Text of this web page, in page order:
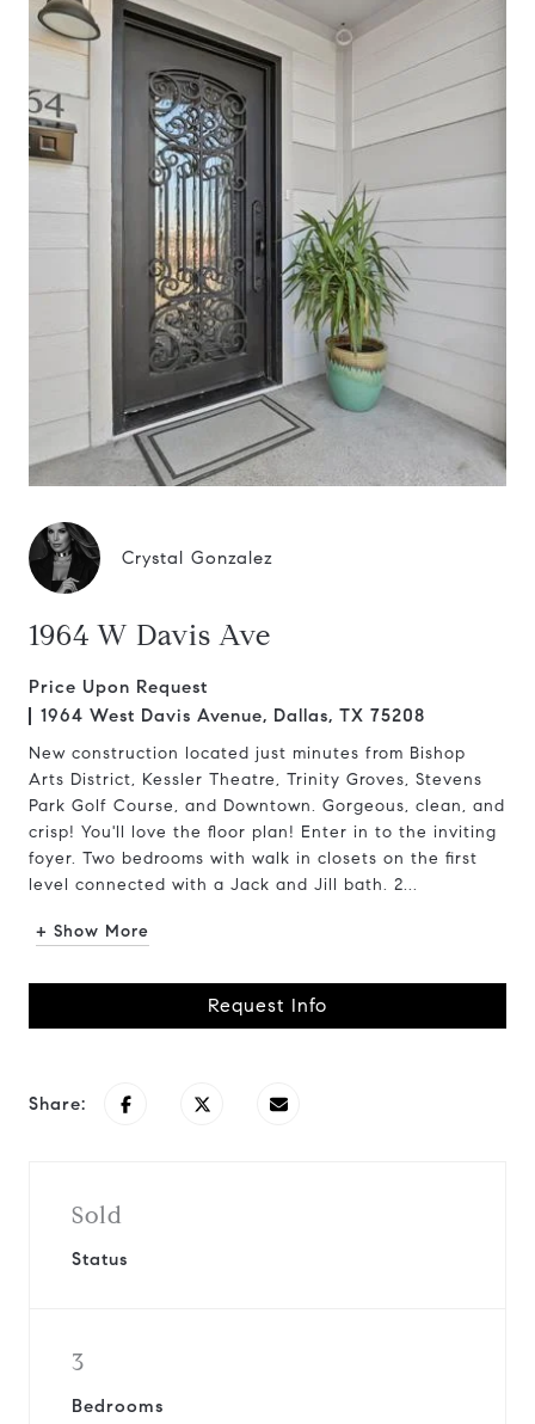
Crystal Gonzalez
1964 W Davis Ave
Price Upon Request
1964 West Davis Avenue, Dallas, TX 75208
New construction located just minutes from Bishop
Arts District, Kessler Theatre, Trinity Groves, Stevens
Park Golf Course, and Downtown. Gorgeous, clean, and
crisp! You'll love the floor plan! Enter in to the inviting
foyer. Two bedrooms with walk in closets on the first
level connected with a Jack and Jill bath. 2...
+ Show More
Request Info
Share:
Sold
Status
3
Bedrooms